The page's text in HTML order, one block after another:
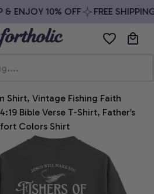
ENJOY 10% OFF FREE
Shirt, Vintage Fishing Faith
Bible Verse T-Shirt, Father’s
Colors Shirt